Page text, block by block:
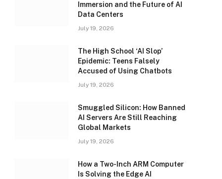
Immersion and the Future of AI
Data Centers
July 19, 2026
The High School ‘AI Slop’
Epidemic: Teens Falsely
Accused of Using Chatbots
July 19, 2026
Smuggled Silicon: How Banned
AI Servers Are Still Reaching
Global Markets
July 19, 2026
How a Two-Inch ARM Computer
Is Solving the Edge AI